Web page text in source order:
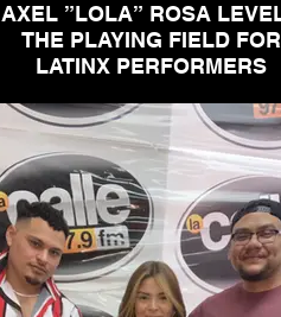
AXEL ”LOLA” ROSA LEVELS
THE PLAYING FIELD FOR
LATINX PERFORMERS
PLAYING FIELD FOR LATINX
PERFORMERS